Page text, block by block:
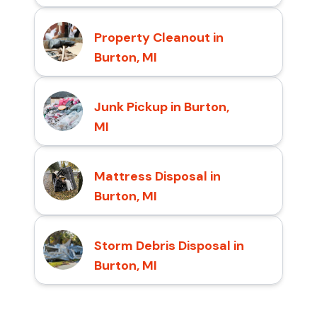
Property Cleanout in
Burton, MI
Junk Pickup in Burton,
MI
Mattress Disposal in
Burton, MI
Storm Debris Disposal in
Burton, MI